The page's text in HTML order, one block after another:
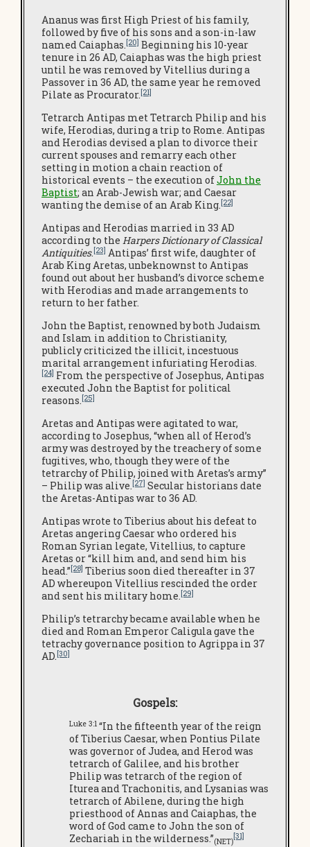
Ananus was first High Priest of his family,
followed by five of his sons and a son-in-law
named Caiaphas.[20] Beginning his 10-year
tenure in 26 AD, Caiaphas was the high priest
until he was removed by Vitellius during a
Passover in 36 AD, the same year he removed
Pilate as Procurator.[21]
Tetrarch Antipas met Tetrarch Philip and his
wife, Herodias, during a trip to Rome. Antipas
and Herodias devised a plan to divorce their
current spouses and remarry each other
setting in motion a chain reaction of
historical events – the execution ofJohn the
Baptist; an Arab-Jewish war; and Caesar
wanting the demise of an Arab King.[22]
Antipas and Herodias married in 33 AD
according to the Harpers Dictionary of Classical
Antiquities.[23] Antipas’ first wife, daughter of
Arab King Aretas, unbeknownst to Antipas
found out about her husband’s divorce scheme
with Herodias and made arrangements to
return to her father.
John the Baptist, renowned by both Judaism
and Islam in addition to Christianity,
publicly criticized the illicit, incestuous
marital arrangement infuriating Herodias.
[24] From the perspective of Josephus, Antipas
executed John the Baptist for political
reasons.[25]
Aretas and Antipas were agitated to war,
according to Josephus, “when all of Herod’s
army was destroyed by the treachery of some
fugitives, who, though they were of the
tetrarchy of Philip, joined with Aretas’s army”
– Philip was alive.[27] Secular historians date
the Aretas-Antipas war to 36 AD.
Antipas wrote to Tiberius about his defeat to
Aretas angering Caesar who ordered his
Roman Syrian legate, Vitellius, to capture
Aretas or “kill him and, and send him his
head.”[28] Tiberius soon died thereafter in 37
AD whereupon Vitellius rescinded the order
and sent his military home.[29]
Philip’s tetrarchy became available when he
died and Roman Emperor Caligula gave the
tetrachy governance position to Agrippa in 37
AD.[30]
Gospels:
Luke 3:1 “In the fifteenth year of the reign
of Tiberius Caesar, when Pontius Pilate
was governor of Judea, and Herod was
tetrarch of Galilee, and his brother
Philip was tetrarch of the region of
Iturea and Trachonitis, and Lysanias was
tetrarch of Abilene, during the high
priesthood of Annas and Caiaphas, the
word of God came to John the son of
Zechariah in the wilderness.”(NET)
[31]